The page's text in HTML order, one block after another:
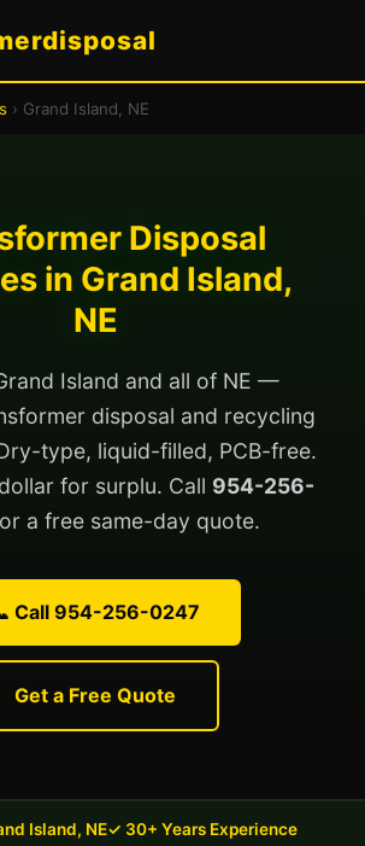
› Grand Island, NE
Disposal
in Grand Island,
NE
Island and all of NE —
disposal and recycling
type, liquid-filled, PCB-free.
for surplu. Call 954-256-
a free same-day quote.
Call 954-256-0247
Get a Free Quote
Island, NE✓ 30+ Years Experience